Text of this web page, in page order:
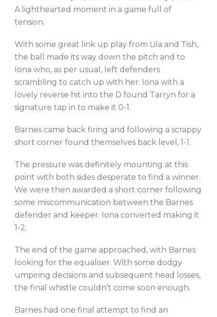
A lighthearted moment in a game full of
tension.
With some great link up play from Lila and Tish,
the ball made its way down the pitch and to
Iona who, as per usual, left defenders
scrambling to catch up with her. Iona with a
lovely reverse hit into the D found Tarryn for a
signature tap in to make it 0-1.
Barnes came back firing and following a scrappy
short corner found themselves back level, 1-1.
The pressure was definitely mounting at this
point with both sides desperate to find a winner.
We were then awarded a short corner following
some miscommunication between the Barnes
defender and keeper. Iona converted making it
1-2.
The end of the game approached, with Barnes
looking for the equaliser. With some dodgy
umpiring decisions and subsequent head losses,
the final whistle couldn’t come soon enough.
Barnes had one final attempt to find an